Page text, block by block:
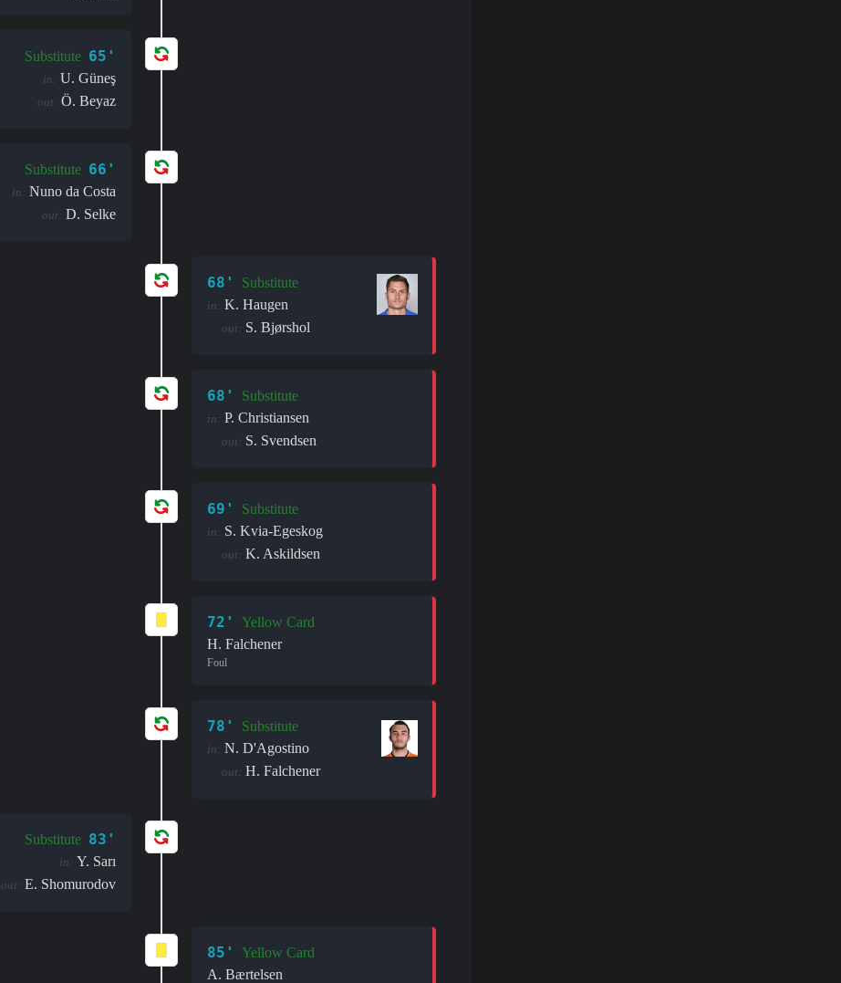
Substitute 65'
in: U. Güneş
out: Ö. Beyaz
Substitute 66'
in: Nuno da Costa
out: D. Selke
68' Substitute
in: K. Haugen
out: S. Bjørshol
68' Substitute
in: P. Christiansen
out: S. Svendsen
69' Substitute
in: S. Kvia-Egeskog
out: K. Askildsen
72'
Yellow Card
H. Falchener
Foul
78' Substitute
in: N. D'Agostino
out: H. Falchener
Substitute 83'
in: Y. Sarı
out: E. Shomurodov
85'
Yellow Card
A. Bærtelsen